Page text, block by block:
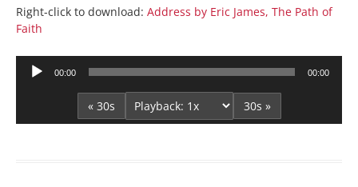
Right-click to download: Address by Eric James, The Path of
Faith
Audio
00:00 00:00
« 30s 30s »